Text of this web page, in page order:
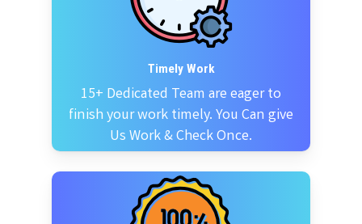
Timely Work
15+ Dedicated Team are eager to
finish your work timely. You Can give
Us Work & Check Once.